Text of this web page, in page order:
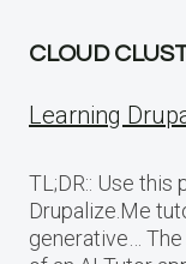
CLOUD
Learning
TL;DR:: Use
Drupalize.Me
generative…